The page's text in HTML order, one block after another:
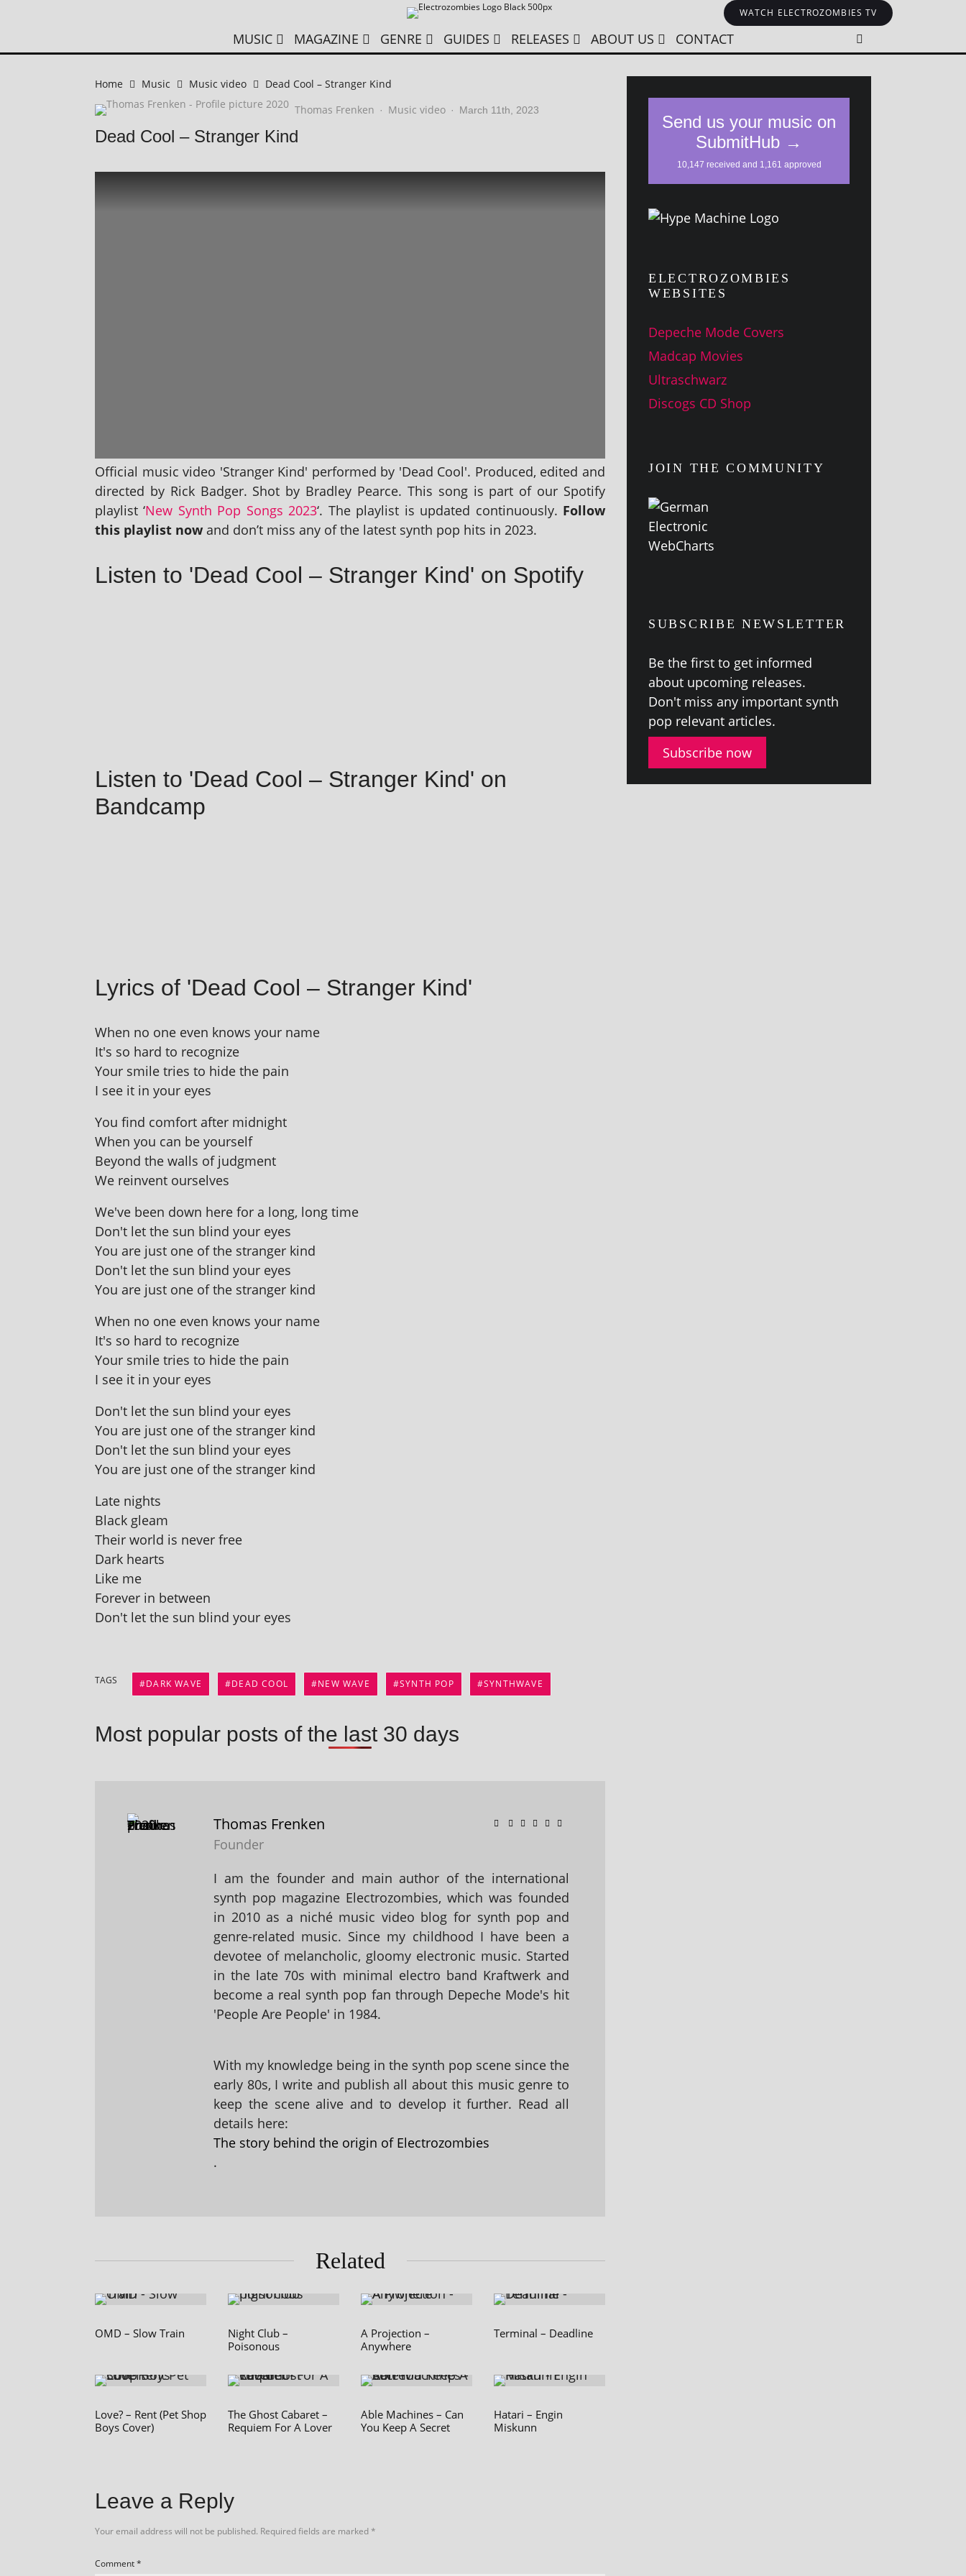
WATCH ELECTROZOMBIES TV
MUSIC MAGAZINE GENRE GUIDES RELEASES ABOUT US CONTACT
Home Music Music video
Dead Cool – Stranger Kind
Thomas Frenken · Music video · March 11th, 2023
Dead Cool – Stranger Kind
Official music video 'Stranger Kind' per­formed by 'Dead Cool'. Produced, edited and
dir­ec­ted by Rick Badger. Shot by Bradley Pearce. This song is part of our Spotify
playl­ist ‘New Synth Pop Songs 2023‘. The playl­ist is updated con­tinu­ously. Follow
this playl­ist now and don’t miss any of the latest synth pop hits in 2023.
Listen to 'Dead Cool – Stranger Kind' on Spotify
Listen to 'Dead Cool – Stranger Kind' on
Bandcamp
Lyrics of 'Dead Cool – Stranger Kind'
When no one even knows your name
It's so hard to recognize
Your smile tries to hide the pain
I see it in your eyes
You find com­fort after midnight
When you can be yourself
Beyond the walls of judgment
We rein­vent ourselves
We've been down here for a long, long time
Don't let the sun blind your eyes
You are just one of the stranger kind
Don't let the sun blind your eyes
You are just one of the stranger kind
When no one even knows your name
It's so hard to recognize
Your smile tries to hide the pain
I see it in your eyes
Don't let the sun blind your eyes
You are just one of the stranger kind
Don't let the sun blind your eyes
You are just one of the stranger kind
Late nights
Black gleam
Their world is nev­er free
Dark hearts
Like me
Forever in between
Don't let the sun blind your eyes
TAGS DARK WAVE DEAD COOL NEW WAVE SYNTH POP SYNTHWAVE
Most popular posts of the last 30 days
Thomas Frenken
Founder
I am the founder and main author of the international
synth pop magazine Electrozombies, which was founded
in 2010 as a niché music video blog for synth pop and
genre-related music. Since my childhood I have been a
devotee of melancholic, gloomy electronic music. Started
in the late 70s with minimal electro band Kraftwerk and
become a real synth pop fan through Depeche Mode's hit
'People Are People' in 1984.
With my knowledge being in the synth pop scene since the
early 80s, I write and publish all about this music genre to
keep the scene alive and to develop it further. Read all
details here:
The story behind the origin of Electrozombies
.
Related
OMD – Slow Train
Night Club –
Poisonous
A Projection –
Anywhere
Terminal – Deadline
Love? – Rent (Pet Shop
Boys Cover)
The Ghost Cabaret –
Requiem For A Lover
Able Machines – Can
You Keep A Secret
Hatari – Engin
Miskunn
Leave a Reply
Your email address will not be published. Required fields are marked*
Comment*
ELECTROZOMBIES
WEBSITES
Depeche Mode Covers
Madcap Movies
Ultraschwarz
Discogs CD Shop
JOIN THE COMMUNITY
SUBSCRIBE NEWSLETTER
Be the first to get informed
about upcom­ing releases.
Don't miss any import­ant synth
pop rel­ev­ant articles.
Subscribe now